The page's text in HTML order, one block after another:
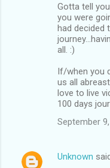
Gotta tell
you were
had decided
all. :)
If/when you
us all
love to live
100 days
September
Unknown